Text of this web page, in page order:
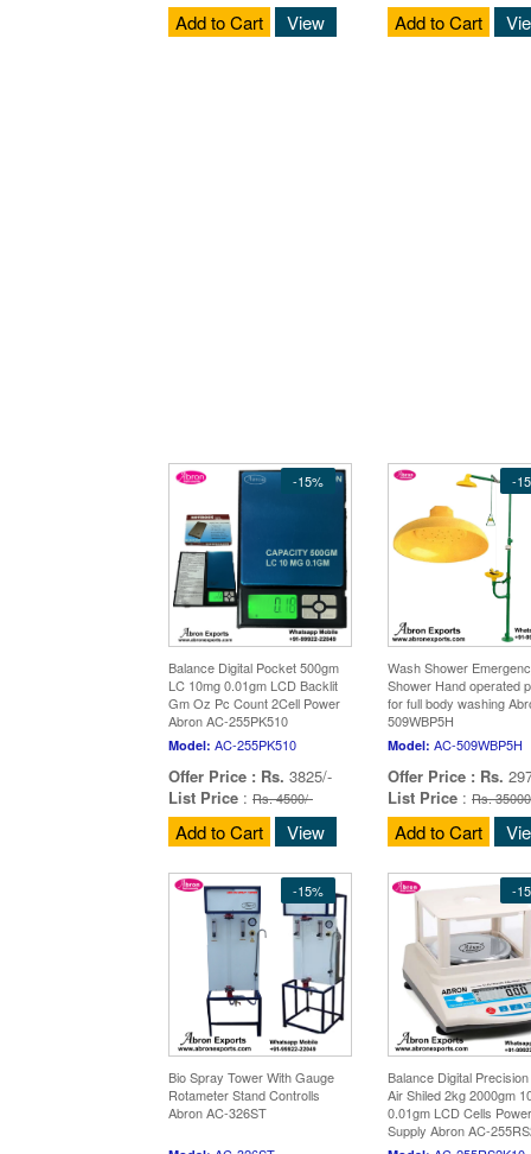
Add to Cart View Add to Cart
-15%
Balance Digital Pocket 500gm
LC 10mg 0.01gm LCD Backlit
Gm Oz Pc Count 2Cell Power
Abron AC-255PK510
Model: AC-255PK510
Offer Price : Rs. 3825/-
List Price : Rs. 4500/-
Add to Cart View
-
Wash Shower
Shower Hand operated
for full body washing
509WBP5H
Model: AC-509WBP5H
Offer Price : Rs.
List Price : Rs.
Add to Cart
-15%
Bio Spray Tower With Gauge
Rotameter Stand Controlls
Abron AC-326ST
-
Balance Digital
Air Shiled 2kg 2000gm
0.01gm LCD Cells Power
Supply Abron AC-